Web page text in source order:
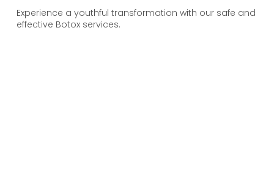
Experience a youthful transformation with our safe and
effective Botox services.